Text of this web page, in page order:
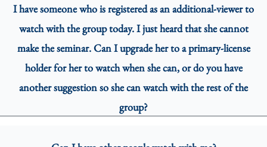
I have someone who is registered as an additional-viewer to
watch with the group today. I just heard that she cannot
make the seminar. Can I upgrade her to a primary-license
holder for her to watch when she can, or do you have
another suggestion so she can watch with the rest of the
group?